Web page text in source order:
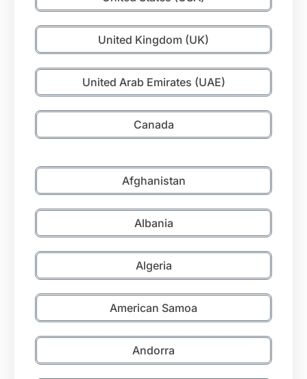
United Kingdom (UK)
United Arab Emirates (UAE)
Canada
Afghanistan
Albania
Algeria
American Samoa
Andorra